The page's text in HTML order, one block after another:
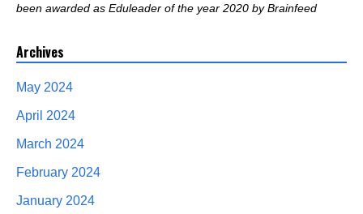
been awarded as Eduleader of the year 2020 by Brainfeed
Archives
May 2024
April 2024
March 2024
February 2024
January 2024